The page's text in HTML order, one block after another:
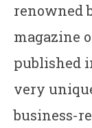
renowned
magazine
published
very
business-